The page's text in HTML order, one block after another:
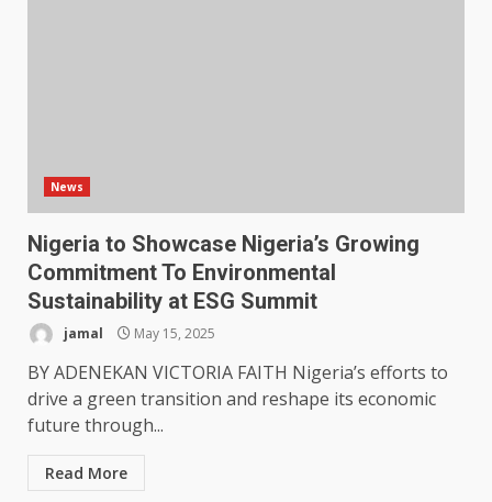
News
Nigeria to Showcase Nigeria’s Growing
Commitment To Environmental
Sustainability at ESG Summit
jamal May 15, 2025
BY ADENEKAN VICTORIA FAITH Nigeria’s efforts to
drive a green transition and reshape its economic
future through...
Read More